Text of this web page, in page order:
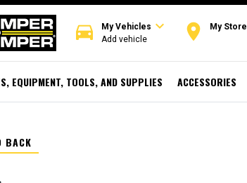
directions_car My Vehicles expand_more
Add vehicle room My Store
EQUIPMENT, TOOLS, AND SUPPLIES ACCESSORIES
BACK